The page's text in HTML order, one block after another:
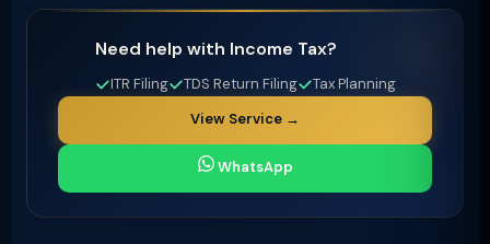
Need help with Income Tax?
ITR Filing TDS Return Filing
Tax Planning
View Service →
WhatsApp